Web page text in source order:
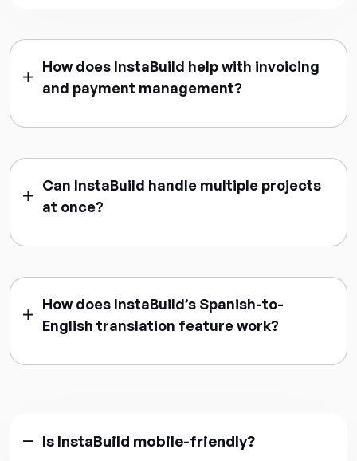
How does InstaBuild help with invoicing
and payment management?
Can InstaBuild handle multiple projects
at once?
How does InstaBuild’s Spanish-to-
English translation feature work?
Is InstaBuild mobile-friendly?